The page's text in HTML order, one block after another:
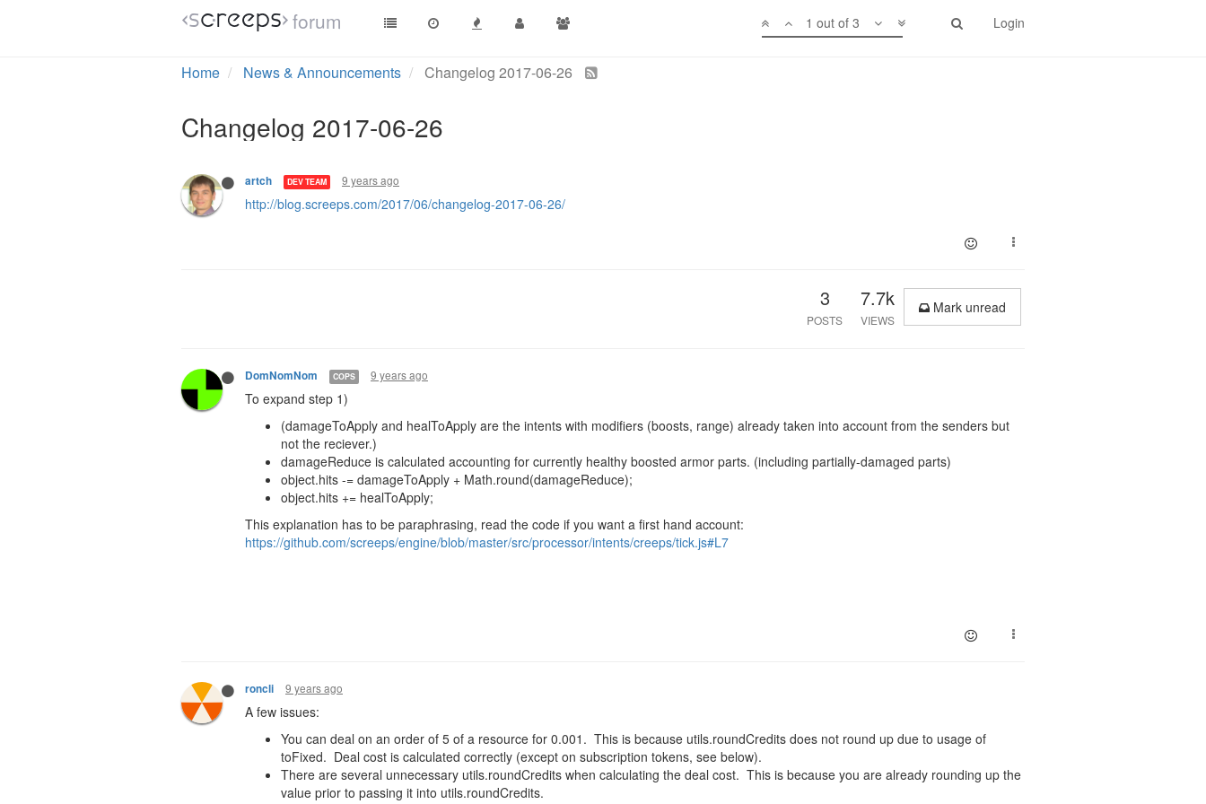
forum Login
1 out of 3
Home News & Announcements Changelog 2017-06-26
Changelog 2017-06-26
artch DEV TEAM 9 years ago
http://blog.screeps.com/2017/06/changelog-2017-06-26/
3
POSTS
7.7k
VIEWS
Mark unread
DomNomNom COPS 9 years ago
To expand step 1)
(damageToApply and healToApply are the intents with modifiers (boosts, range) already taken into account from the senders but
not the reciever.)
damageReduce is calculated accounting for currently healthy boosted armor parts. (including partially-damaged parts)
object.hits -= damageToApply + Math.round(damageReduce);
object.hits += healToApply;
This explanation has to be paraphrasing, read the code if you want a first hand account:
https://github.com/screeps/engine/blob/master/src/processor/intents/creeps/tick.js#L7
roncli 9 years ago
A few issues:
You can deal on an order of 5 of a resource for 0.001. This is because utils.roundCredits does not round up due to usage of
toFixed. Deal cost is calculated correctly (except on subscription tokens, see below).
There are several unnecessary utils.roundCredits when calculating the deal cost. This is because you are already rounding up the
value prior to passing it into utils.roundCredits.